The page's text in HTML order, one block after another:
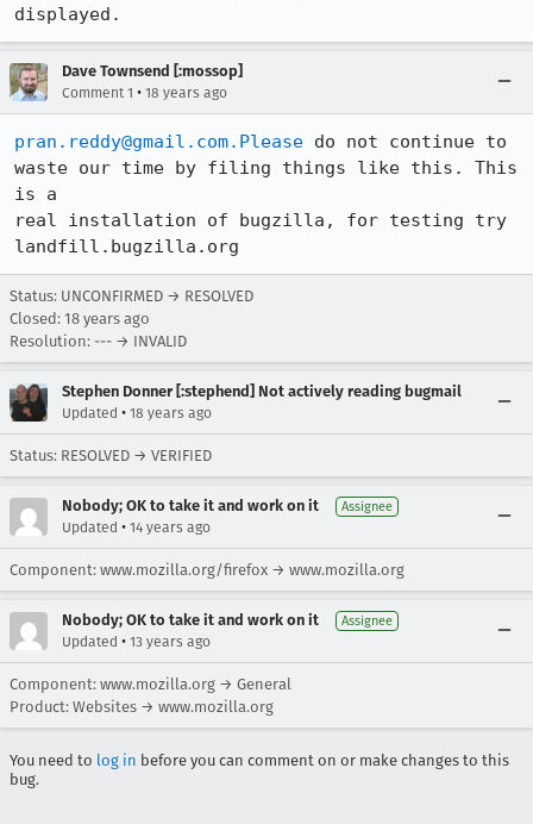
displayed.
Dave Townsend [:mossop]
Comment 1 • 18 years ago
pran.reddy@gmail.com.Please do not continue to
waste our time by filing things like this. This
is a
real installation of bugzilla, for testing try
Status: UNCONFIRMED → RESOLVED
Closed: 18 years ago
Resolution: --- → INVALID
Stephen Donner [:stephend] Not actively reading bugmail
Updated • 18 years ago
Status: RESOLVED → VERIFIED
Nobody; OK to take it and work on it Assignee
Updated • 14 years ago
Component: www.mozilla.org/firefox → www.mozilla.org
Nobody; OK to take it and work on it Assignee
Updated • 13 years ago
Component: www.mozilla.org → General
Product: Websites → www.mozilla.org
You need to log in before you can comment on or make changes to this
bug.